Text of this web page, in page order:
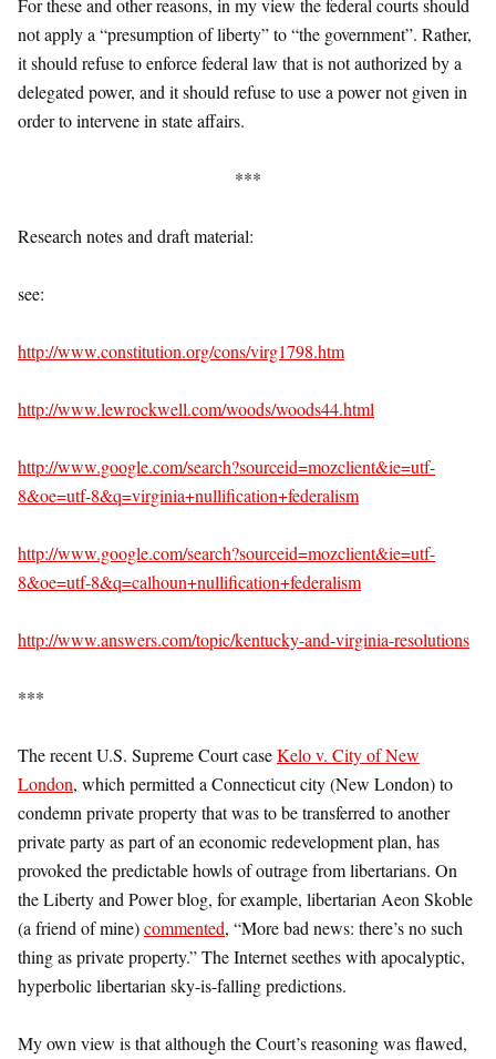
For these and other reasons, in my view the federal courts should
not apply a “presumption of liberty” to “the government”. Rather,
it should refuse to enforce federal law that is not authorized by a
delegated power, and it should refuse to use a power not given in
order to intervene in state affairs.
***
Research notes and draft material:
see:
http://www.constitution.org/cons/virg1798.htm
http://www.lewrockwell.com/woods/woods44.html
http://www.google.com/search?sourceid=mozclient&ie=utf-
8&oe=utf-8&q=virginia+nullification+federalism
http://www.google.com/search?sourceid=mozclient&ie=utf-
8&oe=utf-8&q=calhoun+nullification+federalism
http://www.answers.com/topic/kentucky-and-virginia-resolutions
***
The recent U.S. Supreme Court caseKelo v. City of New
London, which permitted a Connecticut city (New London) to
condemn private property that was to be transferred to another
private party as part of an economic redevelopment plan, has
provoked the predictable howls of outrage from libertarians. On
the Liberty and Power blog, for example, libertarian Aeon Skoble
(a friend of mine)commented, “More bad news: there’s no such
thing as private property.” The Internet seethes with apocalyptic,
hyperbolic libertarian sky-is-falling predictions.
My own view is that although the Court’s reasoning was flawed,